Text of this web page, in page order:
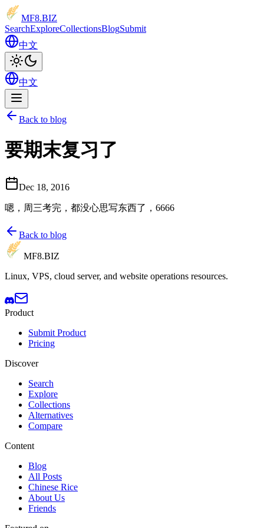
MF8.BIZ
SearchExploreCollectionsBlogSubmit
中文
中文
Back to blog
要期末复习了
Dec 18, 2016
嗯，周三考完，都没心思写东西了，6666
Back to blog
MF8.BIZ
Linux, VPS, cloud server, and website operations resources.
Product
Submit Product
Pricing
Discover
Search
Explore
Collections
Alternatives
Compare
Content
Blog
All Posts
Chinese Rice
About Us
Friends